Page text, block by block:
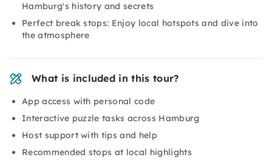
Hamburg's history and secrets
Perfect break stops: Enjoy local hotspots and dive into
the atmosphere
What is included in this tour?
App access with personal code
Interactive puzzle tasks across Hamburg
Host support with tips and help
Recommended stops at local highlights